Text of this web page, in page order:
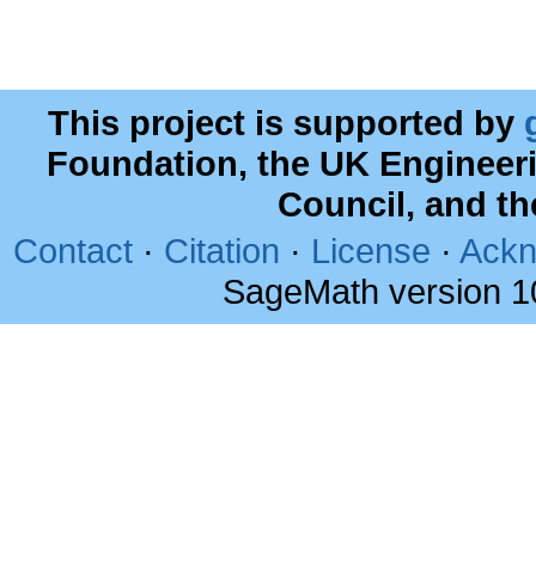
This project is supported by
Foundation, the UK
Council, and
Contact · Citation · License ·
SageMath version